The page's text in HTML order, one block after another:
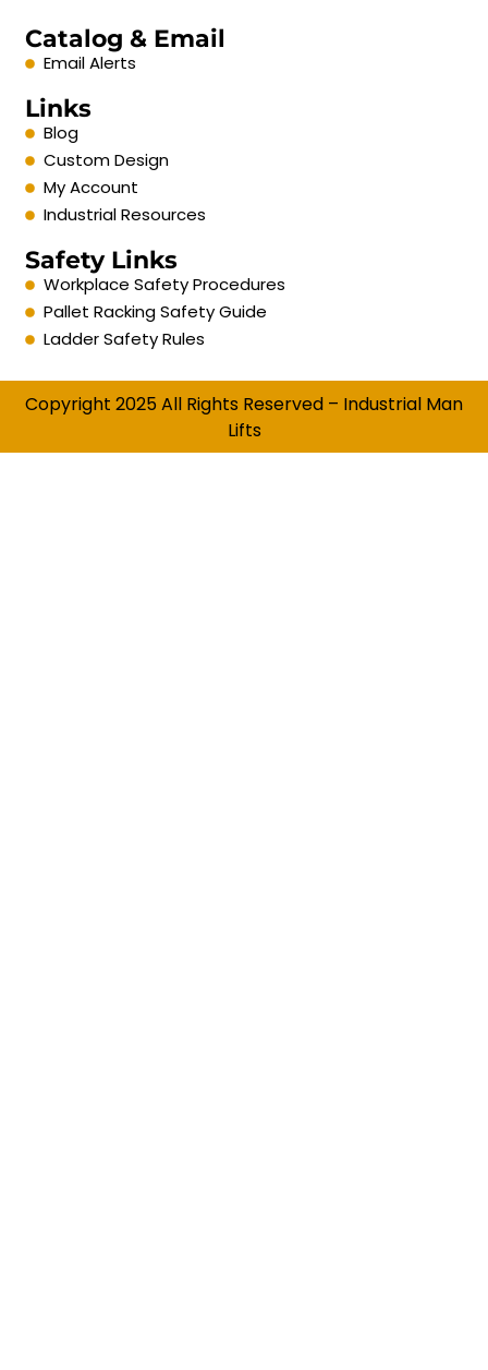
Catalog & Email
Email Alerts
Links
Blog
Custom Design
My Account
Industrial Resources
Safety Links
Workplace Safety Procedures
Pallet Racking Safety Guide
Ladder Safety Rules
Copyright 2025 All Rights Reserved – Industrial Man
Lifts